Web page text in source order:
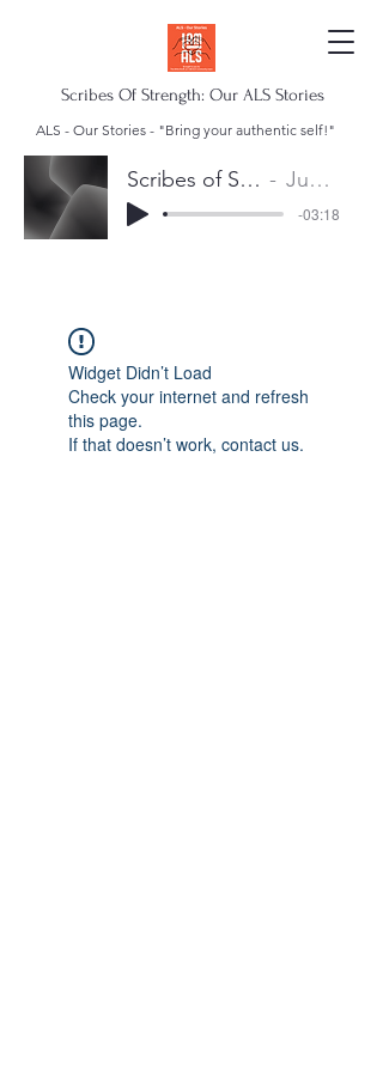
Scribes Of Strength: Our ALS Stories
ALS - Our Stories - "Bring your authentic self!"
Scribes of Strength Anthem Juan Escalera
-03:18
Widget Didn’t Load
Check your internet and refresh
this page.
If that doesn’t work, contact us.